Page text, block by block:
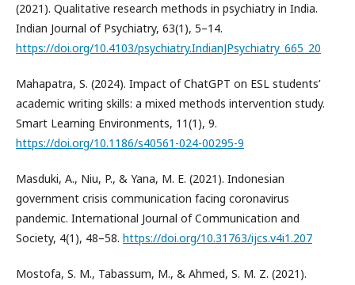
(2021). Qualitative research methods in psychiatry in India.
Indian Journal of Psychiatry, 63(1), 5–14.
https://doi.org/10.4103/psychiatry.IndianJPsychiatry_665_20
Mahapatra, S. (2024). Impact of ChatGPT on ESL students’
academic writing skills: a mixed methods intervention study.
Smart Learning Environments, 11(1), 9.
https://doi.org/10.1186/s40561-024-00295-9
Masduki, A., Niu, P., & Yana, M. E. (2021). Indonesian
government crisis communication facing coronavirus
pandemic. International Journal of Communication and
Society, 4(1), 48–58. https://doi.org/10.31763/ijcs.v4i1.207
Mostofa, S. M., Tabassum, M., & Ahmed, S. M. Z. (2021).